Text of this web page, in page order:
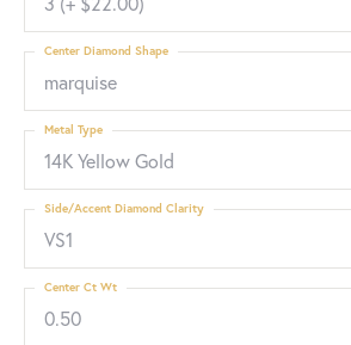
marquise
Center Diamond Shape
14K Yellow Gold
Metal Type
VS1
Side/Accent Diamond Clarity
0.50
Center Ct Wt